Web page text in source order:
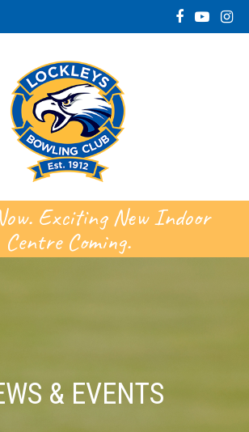
Exciting New Indoor
Centre Coming.
& EVENTS